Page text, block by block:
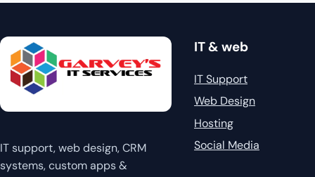
IT support, web design, CRM
systems, custom apps &
IT & web
IT Support
Web Design
Hosting
Social Media